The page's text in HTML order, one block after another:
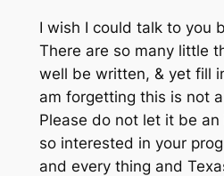
I wish I could talk to you
There are so many little
well be written, & yet fill
am forgetting this is not
Please do not let it be
so interested in your
and every thing and